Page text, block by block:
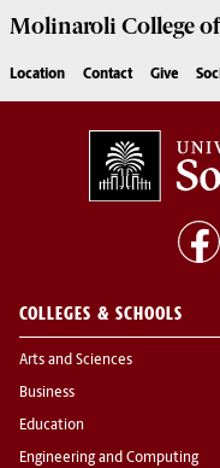
Molinaroli College of
Location Contact Give
COLLEGES & SCHOOLS
Arts and Sciences
Business
Education
Engineering and Computing